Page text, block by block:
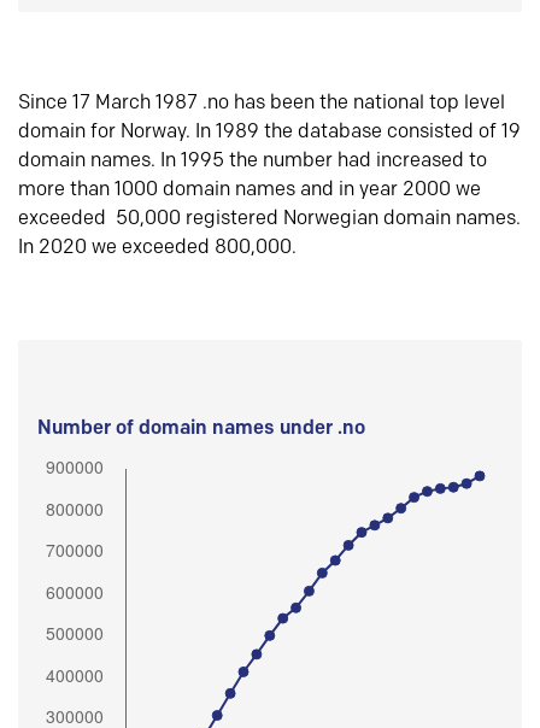
Since 17 March 1987 .no has been the national top level
domain for Norway. In 1989 the database consisted of 19
domain names. In 1995 the number had increased to
more than 1000 domain names and in year 2000 we
exceeded 50,000 registered Norwegian domain names.
In 2020 we exceeded 800,000.
Number of domain names under .no